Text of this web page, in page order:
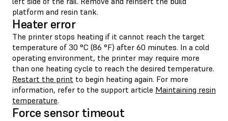
platform and resin tank.
Heater error
The printer stops heating if it cannot reach the target
temperature of 30 °C (86 °F) after 60 minutes. In a cold
operating environment, the printer may require more
than one heating cycle to reach the desired temperature.
Restart the print to begin heating again. For more
information, refer to the support article Maintaining resin
temperature.
Force sensor timeout